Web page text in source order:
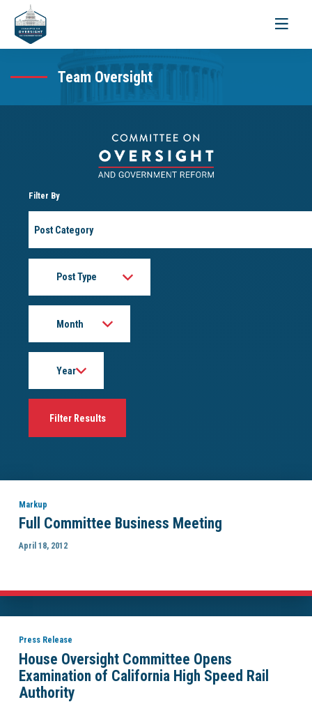
Toggle
Team Oversight
Filter By
Markup
Full Committee Business Meeting
April 18, 2012
Press Release
House Oversight Committee Opens
Examination of California High Speed Rail
Authority